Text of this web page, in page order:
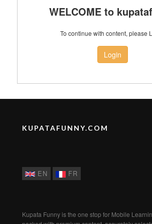
WELCOME to
To continue with content, please
Login
KUPATAFUNNY.COM
EN FR
Kupata Funny is the one stop for Mobile